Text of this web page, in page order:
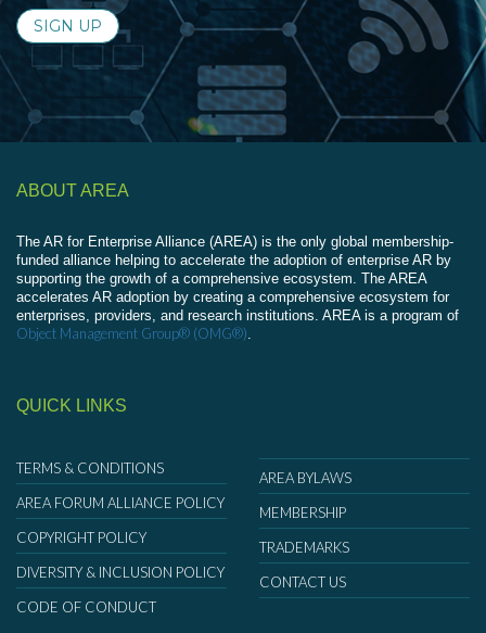
SIGN UP
ABOUT AREA
The AR for Enterprise Alliance (AREA) is the only global membership-
funded alliance helping to accelerate the adoption of enterprise AR by
supporting the growth of a comprehensive ecosystem. The AREA
accelerates AR adoption by creating a comprehensive ecosystem for
enterprises, providers, and research institutions. AREA is a program of
Object Management Group® (OMG®)
QUICK LINKS
TERMS & CONDITIONS
AREA FORUM ALLIANCE POLICY
COPYRIGHT POLICY
DIVERSITY & INCLUSION POLICY
CODE OF CONDUCT
AREA BYLAWS
MEMBERSHIP
TRADEMARKS
CONTACT US